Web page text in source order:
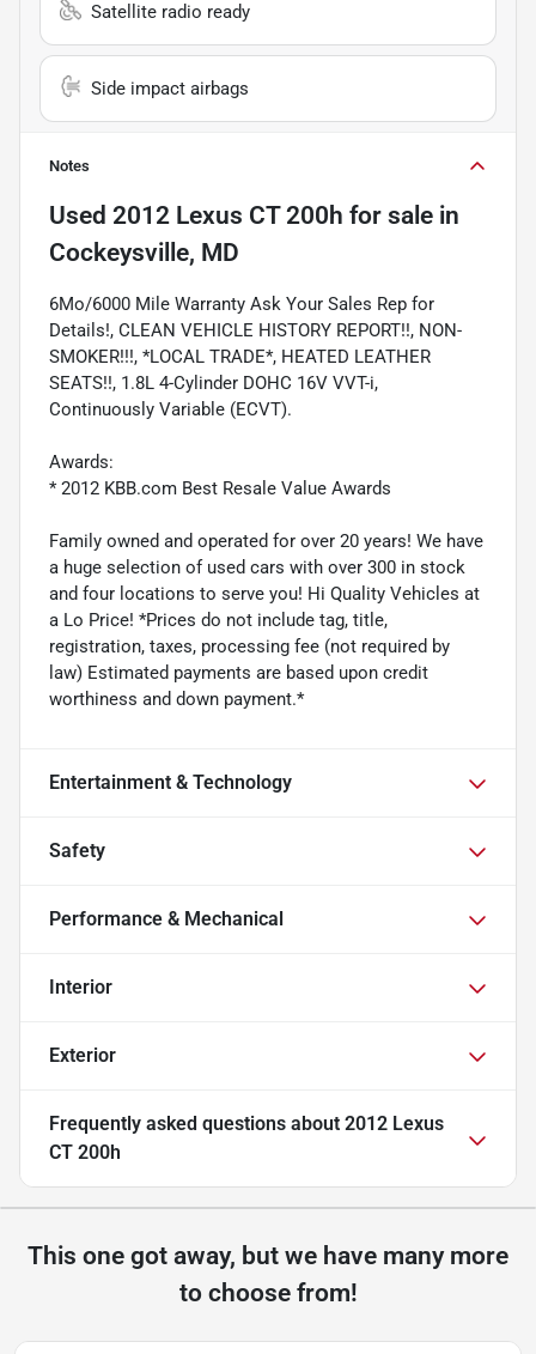
Satellite radio ready
Side impact airbags
Notes
Used 2012 Lexus CT 200h for sale in
Cockeysville, MD
6Mo/6000 Mile Warranty Ask Your Sales Rep for
Details!, CLEAN VEHICLE HISTORY REPORT!!, NON-
SMOKER!!!, *LOCAL TRADE*, HEATED LEATHER
SEATS!!, 1.8L 4-Cylinder DOHC 16V VVT-i,
Continuously Variable (ECVT).
Awards:
* 2012 KBB.com Best Resale Value Awards
Family owned and operated for over 20 years! We have
a huge selection of used cars with over 300 in stock
and four locations to serve you! Hi Quality Vehicles at
a Lo Price! *Prices do not include tag, title,
registration, taxes, processing fee (not required by
law) Estimated payments are based upon credit
worthiness and down payment.*
Entertainment & Technology
Safety
Performance & Mechanical
Interior
Exterior
Frequently asked questions about 2012 Lexus
CT 200h
This one got away, but we have many more
to choose from!